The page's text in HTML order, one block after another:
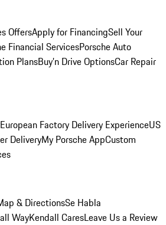
OffersApply for FinancingSell Your
Financial ServicesPorsche Auto
PlansBuy’n Drive OptionsCar Repair
European Factory Delivery ExperienceUS
DeliveryMy Porsche AppCustom
& DirectionsSe Habla
WayKendall CaresLeave Us a Review